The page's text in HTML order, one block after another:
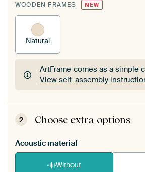
WOODEN FRAMES NEW
Natural
ArtFrame comes as a simple
View self-assembly
ArtFrame comes as a simple
View self-assembly
2 Choose extra options
Acoustic material
Without